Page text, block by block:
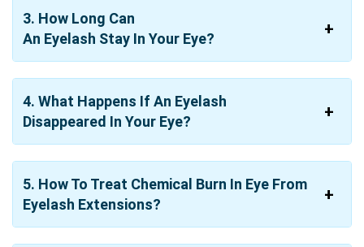
3. How Long Can
An Eyelash Stay In Your Eye?
4. What Happens If An Eyelash
Disappeared In Your Eye?
5. How To Treat Chemical Burn In Eye From
Eyelash Extensions?